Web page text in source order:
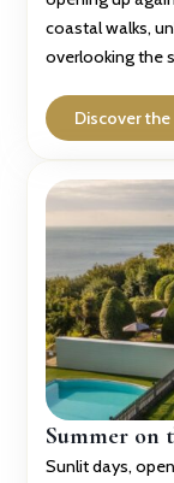
coastal walks,
overlooking the
Discover
Summer on
Sunlit days,